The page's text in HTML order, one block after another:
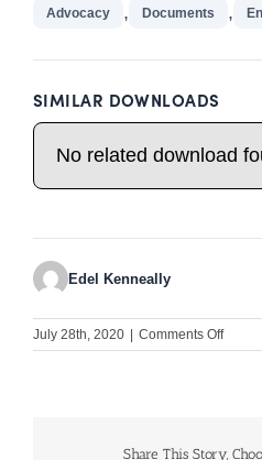
Advocacy , Documents ,
SIMILAR DOWNLOADS
No related download
Edel Kenneally
July 28th, 2020 Comments Offon
in
Share This Story,